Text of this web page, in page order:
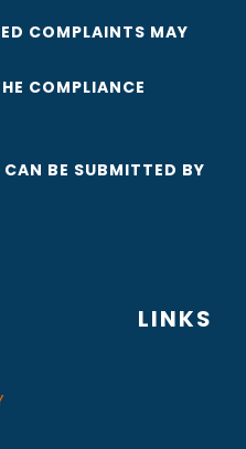
COMPLAINTS MAY
COMPLIANCE
BE SUBMITTED BY
LINKS